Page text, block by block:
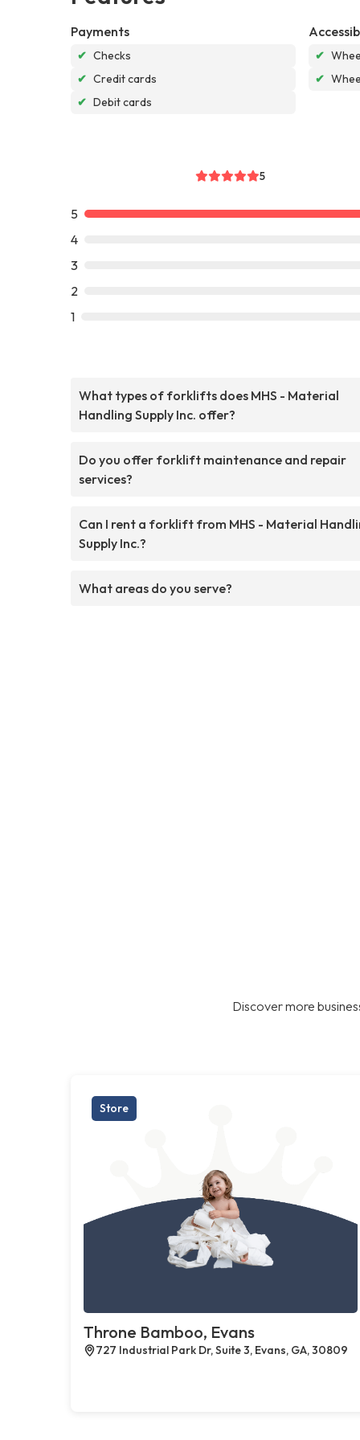
Payments
✔ Checks
✔ Credit cards
✔ Debit cards
✔
✔
5
5
4
3
2
1
What types of forklifts does MHS - Material
Handling Supply Inc. offer?
Do you offer forklift maintenance and repair
services?
Can I rent a forklift from MHS - Material
Supply Inc.?
What areas do you serve?
Discover more
Store
Throne Bamboo, Evans
727 Industrial Park Dr, Suite 3, Evans, GA, 30809